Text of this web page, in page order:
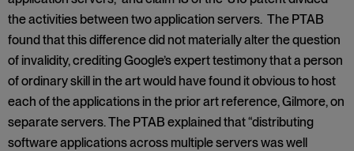
the activities between two application servers. The PTAB
found that this difference did not materially alter the question
of invalidity, crediting Google’s expert testimony that a person
of ordinary skill in the art would have found it obvious to host
each of the applications in the prior art reference, Gilmore, on
separate servers. The PTAB explained that “distributing
software applications across multiple servers was well